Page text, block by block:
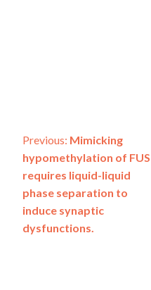
Post
navigation
Previous: Mimicking
hypomethylation of FUS
requires liquid-liquid
phase separation to
induce synaptic
dysfunctions.